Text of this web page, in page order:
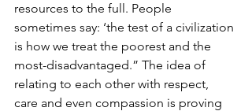
resources to the full. People
sometimes say: ‘the test of a civilization
is how we treat the poorest and the
most-disadvantaged.” The idea of
relating to each other with respect,
care and even compassion is proving